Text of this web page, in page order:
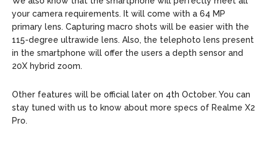
your camera requirements. It will come with a 64 MP
primary lens. Capturing macro shots will be easier with the
115-degree ultrawide lens. Also, the telephoto lens present
in the smartphone will offer the users a depth sensor and
20X hybrid zoom.
Other features will be official later on 4th October. You can
stay tuned with us to know about more specs of Realme X2
Pro.